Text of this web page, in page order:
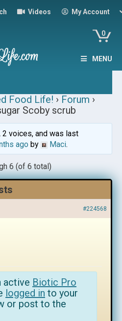
Videos My Account
0
MENU
Food Life! › Forum ›
Scoby scrub
voices, and was last
agoby Maci.
6 (of 6 total)
#224568
active Biotic Pro
logged in to your
or post to the